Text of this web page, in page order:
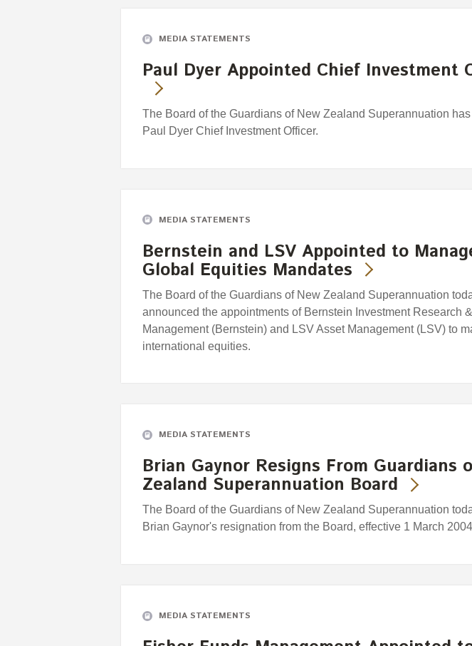
MEDIA STATEMENTS
Paul Dyer Appointed Chief Investment
The Board of the Guardians of New Zealand Superannuation
Paul Dyer Chief Investment Officer.
MEDIA STATEMENTS
Bernstein and LSV Appointed to
Global Equities Mandates
The Board of the Guardians of New Zealand Superannuation
announced the appointments of Bernstein Investment Research &
Management (Bernstein) and LSV Asset Management (LSV) to
international equities.
MEDIA STATEMENTS
Brian Gaynor Resigns From Guardians
Zealand Superannuation Board
The Board of the Guardians of New Zealand Superannuation
Brian Gaynor's resignation from the Board, effective 1 March
MEDIA STATEMENTS